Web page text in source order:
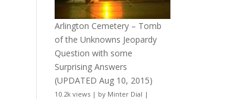
Arlington Cemetery – Tomb
of the Unknowns Jeopardy
Question with some
Surprising Answers
(UPDATED Aug 10, 2015)
10.2k views | by Minter Dial |